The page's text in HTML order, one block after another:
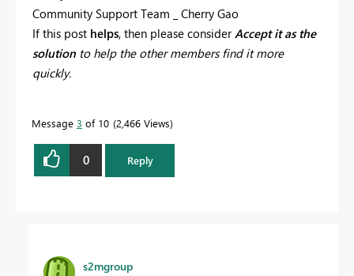
Community Support Team _ Cherry Gao
If this post helps, then please consider Accept it as the
solution to help the other members find it more
quickly.
Message 3 of 10 2,466 Views
0 Reply
s2mgroup